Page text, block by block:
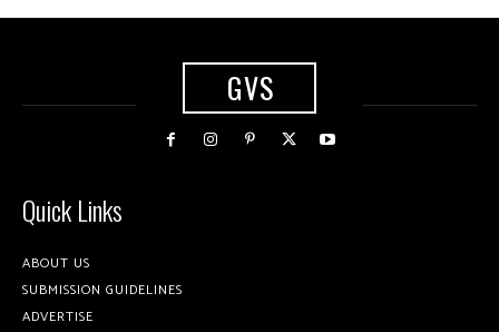
GVS
Quick Links
ABOUT US
SUBMISSION GUIDELINES
ADVERTISE